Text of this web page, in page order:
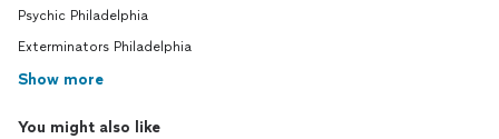
Psychic Philadelphia
Exterminators Philadelphia
Show more
You might also like